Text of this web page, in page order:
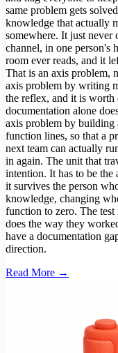
same problem gets
knowledge that actually
somewhere. It just never
channel, in one person's
room ever reads, and it
That is an axis problem,
axis problem by writing
the reflex, and it is
documentation alone
axis problem by building
function lines, so that a
next team can actually
in again. The unit that
intention. It has to be the
it survives the person
knowledge, changing
function to zero. The test
does the way they
have a documentation
direction.
Read More →